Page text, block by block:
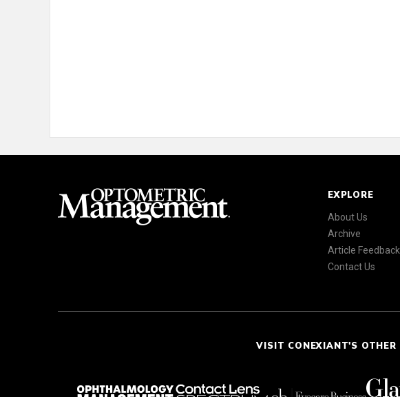
EXPLORE
About Us
Archive
Article Feedback
Contact Us
VISIT CONEXIANT'S